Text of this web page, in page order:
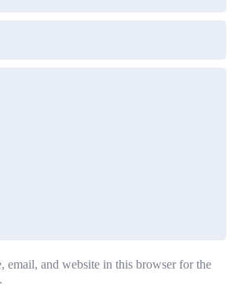
email, and website in this browser for the